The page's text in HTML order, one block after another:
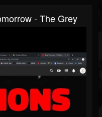
- The Grey